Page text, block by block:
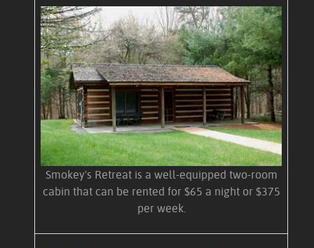
Smokey's Retreat is a well-equipped two-room
cabin that can be rented for $65 a night or $375
per week.